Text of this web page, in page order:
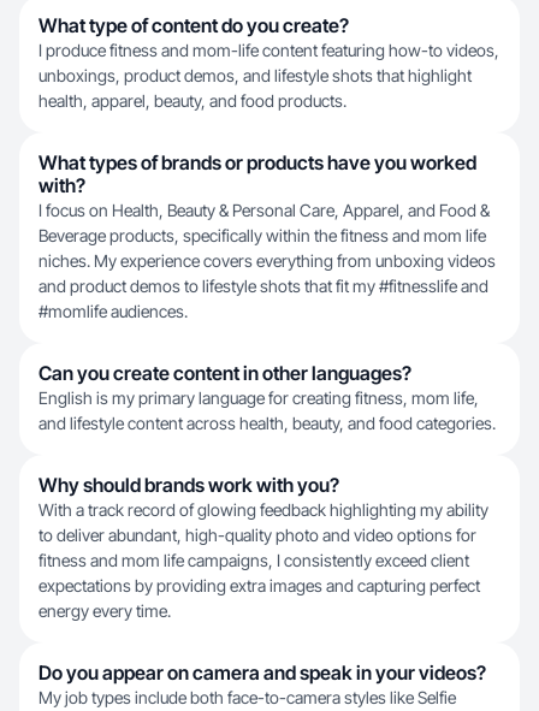
What type of content do you create?
I produce fitness and mom-life content featuring how-to videos,
unboxings, product demos, and lifestyle shots that highlight
health, apparel, beauty, and food products.
What types of brands or products have you worked
with?
I focus on Health, Beauty & Personal Care, Apparel, and Food &
Beverage products, specifically within the fitness and mom life
niches. My experience covers everything from unboxing videos
and product demos to lifestyle shots that fit my #fitnesslife and
#momlife audiences.
Can you create content in other languages?
English is my primary language for creating fitness, mom life,
and lifestyle content across health, beauty, and food categories.
Why should brands work with you?
With a track record of glowing feedback highlighting my ability
to deliver abundant, high-quality photo and video options for
fitness and mom life campaigns, I consistently exceed client
expectations by providing extra images and capturing perfect
energy every time.
Do you appear on camera and speak in your videos?
My job types include both face-to-camera styles like Selfie